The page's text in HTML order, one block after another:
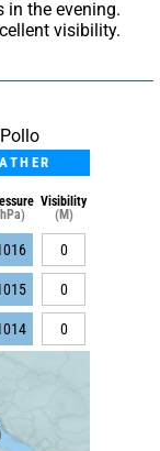
visibility.
Visibility
(M)
0
0
0